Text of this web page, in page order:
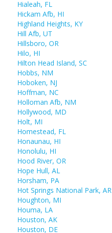
Hialeah, FL
Hickam Afb, HI
Highland Heights, KY
Hill Afb, UT
Hillsboro, OR
Hilo, HI
Hilton Head Island, SC
Hobbs, NM
Hoboken, NJ
Hoffman, NC
Holloman Afb, NM
Hollywood, MD
Holt, MI
Homestead, FL
Honaunau, HI
Honolulu, HI
Hood River, OR
Hope Hull, AL
Horsham, PA
Hot Springs National Park, AR
Houghton, MI
Houma, LA
Houston, AK
Houston, DE